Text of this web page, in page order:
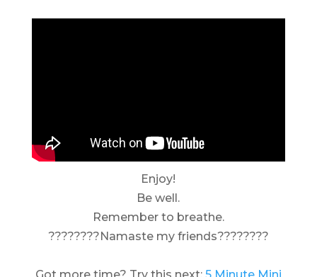
Enjoy!
Be well.
Remember to breathe.
????????Namaste my friends????????